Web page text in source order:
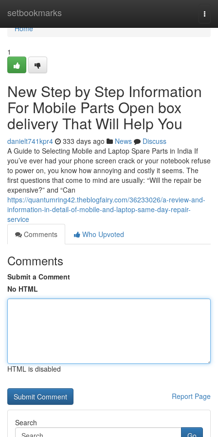
setbookmarks
Home
Home
1
New Step by Step Information
For Mobile Parts Open box
delivery That Will Help You
danielt741kpr4 333 days ago News
Discuss
A Guide to Selecting Mobile and Laptop Spare Parts in India If
you’ve ever had your phone screen crack or your notebook refuse
to power on, you know how annoying and costly it seems. The
first questions that come to mind are usually: “Will the repair be
expensive?” and “Can
https://quantumring42.theblogfairy.com/36233026/a-review-and-
information-in-detail-of-mobile-and-laptop-same-day-repair-
service
Comments
Who Upvoted
Comments
Submit a Comment
No HTML
HTML is disabled
Report Page
Search